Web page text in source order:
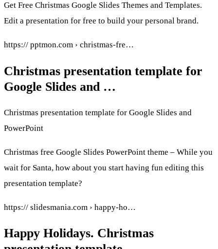
Get Free Christmas Google Slides Themes and Templates.
Edit a presentation for free to build your personal brand.
https:// pptmon.com › christmas-fre…
Christmas presentation template for
Google Slides and …
Christmas presentation template for Google Slides and
PowerPoint
Christmas free Google Slides PowerPoint theme – While you
wait for Santa, how about you start having fun editing this
presentation template?
https:// slidesmania.com › happy-ho…
Happy Holidays. Christmas